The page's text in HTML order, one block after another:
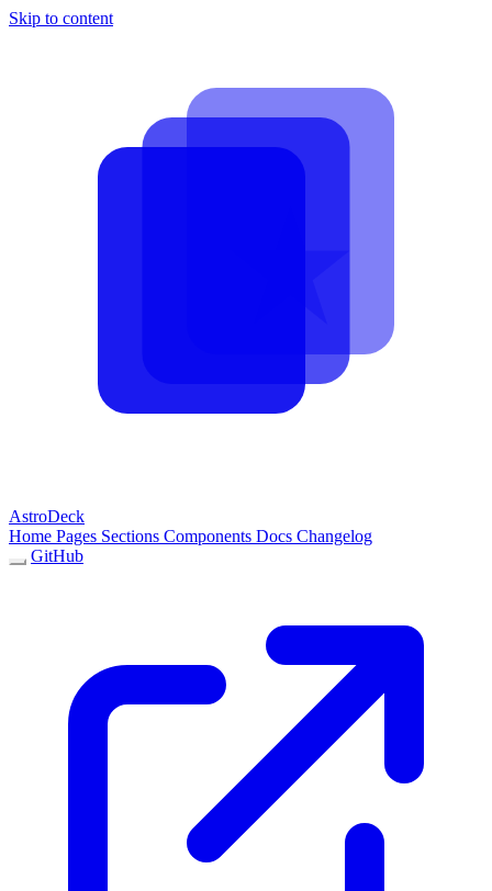
Skip to content
AstroDeck
Home Pages Sections Components Docs Changelog
GitHub